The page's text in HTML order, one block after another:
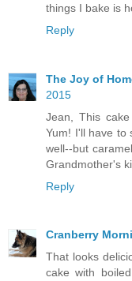
things I bake is
Reply
The Joy of
2015
Jean, This
Yum! I'll have to
well--but
Grandmother's
Reply
Cranberry
That looks
cake with